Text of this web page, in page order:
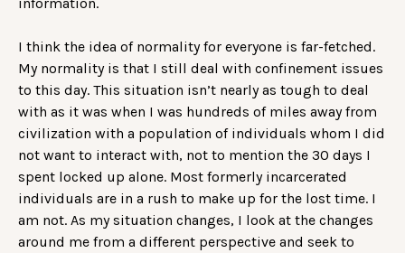
I think the idea of normality for everyone is far-fetched.
My normality is that I still deal with confinement issues
to this day. This situation isn’t nearly as tough to deal
with as it was when I was hundreds of miles away from
civilization with a population of individuals whom I did
not want to interact with, not to mention the 30 days I
spent locked up alone. Most formerly incarcerated
individuals are in a rush to make up for the lost time. I
am not. As my situation changes, I look at the changes
around me from a different perspective and seek to